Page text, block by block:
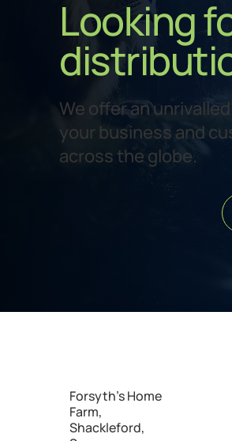
Looking
We offer an
your business and
across the globe.
Forsyth's Home
Farm,
Shackleford,